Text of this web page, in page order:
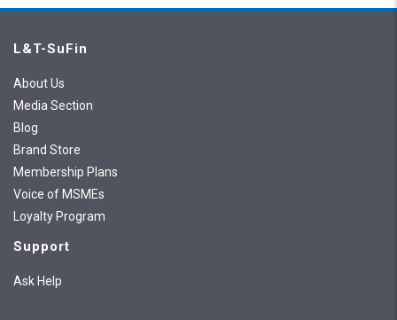
L&T-SuFin
About Us
Media Section
Blog
Brand Store
Membership Plans
Voice of MSMEs
Loyalty Program
Support
Ask Help